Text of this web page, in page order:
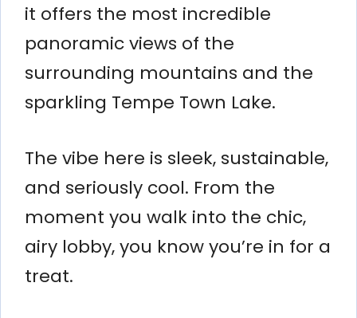
it offers the most incredible
panoramic views of the
surrounding mountains and the
sparkling Tempe Town Lake.
The vibe here is sleek, sustainable,
and seriously cool. From the
moment you walk into the chic,
airy lobby, you know you’re in for a
treat.